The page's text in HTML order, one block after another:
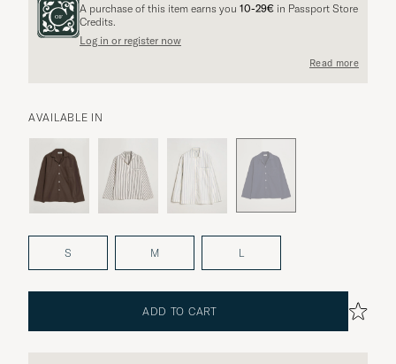
A purchase of this item earns you 10-29€ in Passport Store
Credits.
Log in or register now
Read more
AVAILABLE IN
S M L
ADD TO CART